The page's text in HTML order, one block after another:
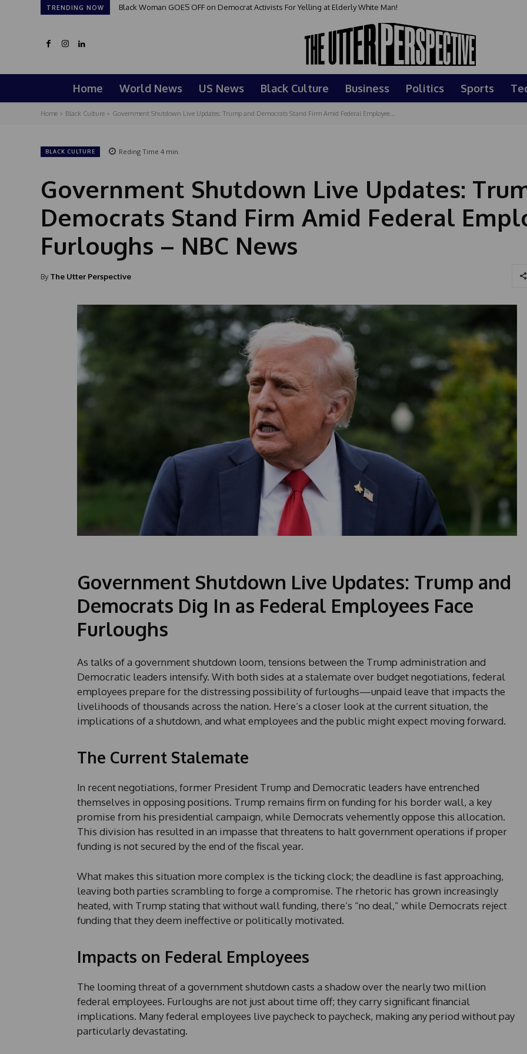
TRENDING NOW Black Woman GOES OFF on Democrat Activists For Yelling at Elderly White Man!
Home World News US News Black Culture Business Politics Sports
Home Black Culture Government Shutdown Live Updates: Trump and Democrats Stand Firm Amid Federal Employee...
BLACK CULTURE Reding Time 4min.
Government Shutdown Live Updates:
Democrats Stand Firm Amid Federal
Furloughs – NBC News
By The Utter Perspective
Government Shutdown Live Updates: Trump and
Democrats Dig In as Federal Employees Face
Furloughs
As talks of a government shutdown loom, tensions between the Trump administration and
Democratic leaders intensify. With both sides at a stalemate over budget negotiations, federal
employees prepare for the distressing possibility of furloughs—unpaid leave that impacts the
livelihoods of thousands across the nation. Here’s a closer look at the current situation, the
implications of a shutdown, and what employees and the public might expect moving forward.
The Current Stalemate
In recent negotiations, former President Trump and Democratic leaders have entrenched
themselves in opposing positions. Trump remains firm on funding for his border wall, a key
promise from his presidential campaign, while Democrats vehemently oppose this allocation.
This division has resulted in an impasse that threatens to halt government operations if proper
funding is not secured by the end of the fiscal year.
What makes this situation more complex is the ticking clock; the deadline is fast approaching,
leaving both parties scrambling to forge a compromise. The rhetoric has grown increasingly
heated, with Trump stating that without wall funding, there’s “no deal,” while Democrats reject
funding that they deem ineffective or politically motivated.
Impacts on Federal Employees
The looming threat of a government shutdown casts a shadow over the nearly two million
federal employees. Furloughs are not just about time off; they carry significant financial
implications. Many federal employees live paycheck to paycheck, making any period without pay
particularly devastating.